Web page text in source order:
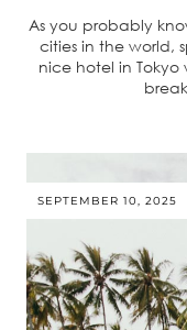
As you probably
cities in the world,
nice hotel in Tokyo
SEPTEMBER 10, 2025